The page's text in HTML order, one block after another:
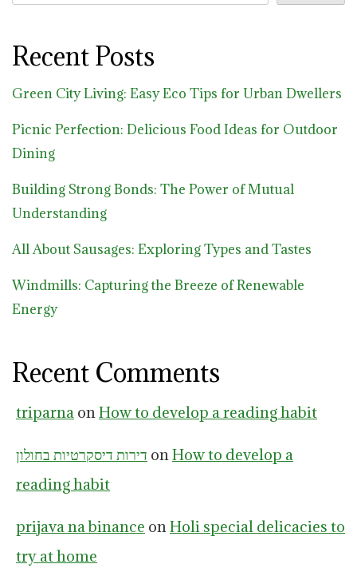
Recent Posts
Green City Living: Easy Eco Tips for Urban Dwellers
Picnic Perfection: Delicious Food Ideas for Outdoor
Dining
Building Strong Bonds: The Power of Mutual
Understanding
All About Sausages: Exploring Types and Tastes
Windmills: Capturing the Breeze of Renewable
Energy
Recent Comments
triparna on How to develop a reading habit
דירות דיסקרטיות בחולון on How to develop a
reading habit
prijava na binance on Holi special delicacies to
try at home